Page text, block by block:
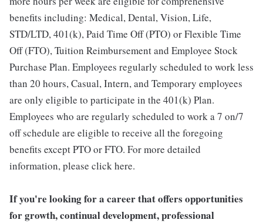
benefits including: Medical, Dental, Vision, Life,
STD/LTD, 401(k), Paid Time Off (PTO) or Flexible Time
Off (FTO), Tuition Reimbursement and Employee Stock
Purchase Plan. Employees regularly scheduled to work less
than 20 hours, Casual, Intern, and Temporary employees
are only eligible to participate in the 401(k) Plan.
Employees who are regularly scheduled to work a 7 on/7
off schedule are eligible to receive all the foregoing
benefits except PTO or FTO. For more detailed
information, please click here.
If you're looking for a career that offers opportunities
for growth, continual development, professional